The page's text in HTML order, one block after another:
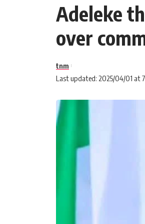
Adeleke
over
Last updated: 2025/04/01 at
tnm